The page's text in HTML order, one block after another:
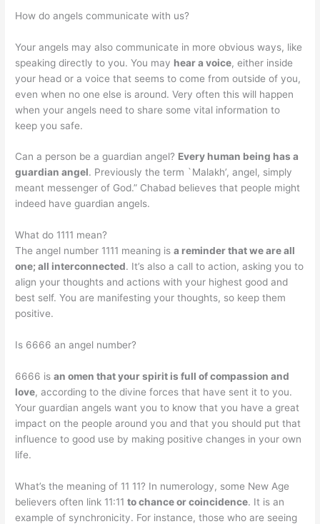
How do angels communicate with us?
Your angels may also communicate in more obvious ways, like
speaking directly to you. You may hear a voice, either inside
your head or a voice that seems to come from outside of you,
even when no one else is around. Very often this will happen
when your angels need to share some vital information to
keep you safe.
Can a person be a guardian angel? Every human being has a
guardian angel. Previously the term `Malakh’, angel, simply
meant messenger of God.” Chabad believes that people might
indeed have guardian angels.
What do 1111 mean?
The angel number 1111 meaning isa reminder that we are all
one; all interconnected. It’s also a call to action, asking you to
align your thoughts and actions with your highest good and
best self. You are manifesting your thoughts, so keep them
positive.
Is 6666 an angel number?
6666 isan omen that your spirit is full of compassion and
love, according to the divine forces that have sent it to you.
Your guardian angels want you to know that you have a great
impact on the people around you and that you should put that
influence to good use by making positive changes in your own
life.
What’s the meaning of 11 11? In numerology, some New Age
believers often link 11:11to chance or coincidence. It is an
example of synchronicity. For instance, those who are seeing